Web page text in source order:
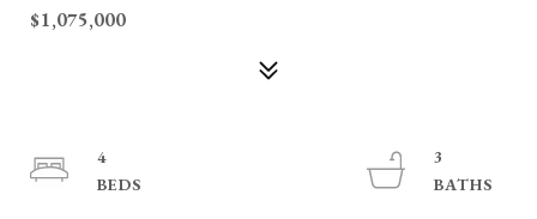
$1,075,000
4
3